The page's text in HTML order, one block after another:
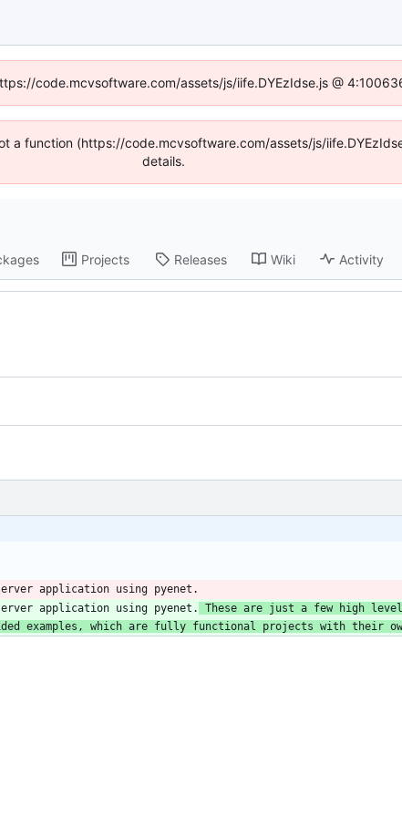
code.mcvsoftware.com/assets/js/iife.DYEzIdse.js @
a function (https://code.mcvsoftware.com/assets/js/
details.
Projects Releases Wiki Activity
application using pyenet.
application using pyenet.
These are just a few high
examples, which are fully functional projects with their